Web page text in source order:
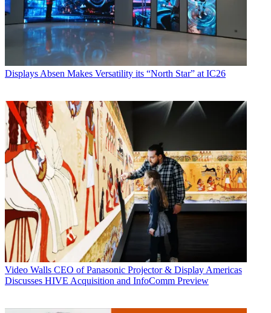
DisplaysAbsen Makes Versatility its “North Star” at IC26
Video Walls CEO of Panasonic Projector & Display Americas
Discusses HIVE Acquisition and InfoComm Preview